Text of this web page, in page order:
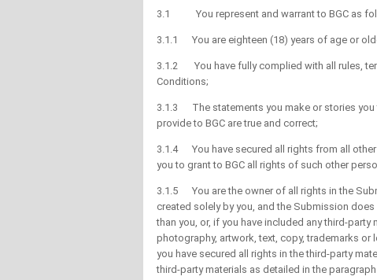
3.1 You represent and warrant to BGC as
3.1.1 You are eighteen (18) years of age or
3.1.2 You have fully complied with all rules,
Conditions;
3.1.3 The statements you make or stories you
provide to BGC are true and correct;
3.1.4 You have secured all rights from all
you to grant to BGC all rights of such other
3.1.5 You are the owner of all rights in the
created solely by you, and the Submission
than you, or, if you have included any third-
photography, artwork, text, copy, trademarks
you have secured all rights in the third-party
third-party materials as detailed in the